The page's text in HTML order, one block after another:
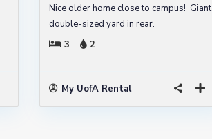
Nice older home close to campus! Giant
double-sized yard in rear.
3
2
My UofA Rental